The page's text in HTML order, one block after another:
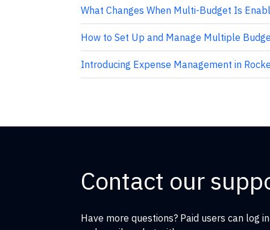
What Changes When Multi-Budget Is
How to Set Up and Manage Multiple
Introducing Expense Management in
Contact our
Have more questions? Paid users can log in